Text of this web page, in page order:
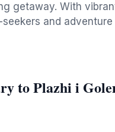
getaway. With
and
to Plazhi i